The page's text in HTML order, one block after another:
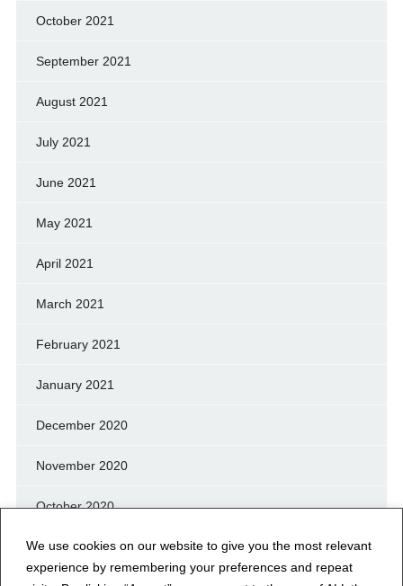
We use cookies on our website to give you the most relevant
experience by remembering your preferences and repeat
October 2021
September 2021
August 2021
July 2021
June 2021
May 2021
April 2021
March 2021
February 2021
January 2021
December 2020
November 2020
October 2020
September 2020